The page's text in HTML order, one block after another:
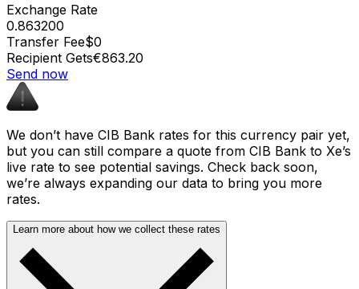
Exchange Rate
0.863200
Transfer Fee$0
Recipient Gets€863.20
Send now
We don’t have CIB Bank rates for this currency pair yet,
but you can still compare a quote from CIB Bank to Xe’s
live rate to see potential savings. Check back soon,
we’re always expanding our data to bring you more
rates.
Learn more about how we collect these rates